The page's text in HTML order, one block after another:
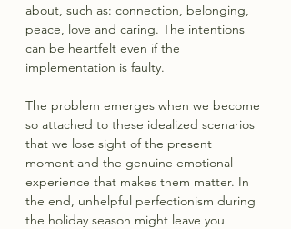
about, such as: connection, belonging,
peace, love and caring. The intentions
can be heartfelt even if the
implementation is faulty.
The problem emerges when we become
so attached to these idealized scenarios
that we lose sight of the present
moment and the genuine emotional
experience that makes them matter. In
the end, unhelpful perfectionism during
the holiday season might leave you